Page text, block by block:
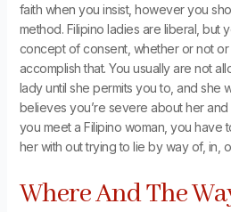
faith when you insist, however you
method. Filipino ladies are liberal, but
concept of consent, whether or not
accomplish that. You usually are not
lady until she permits you to, and she
believes you’re severe about her and
you meet a Filipino woman, you have
her with out trying to lie by way of, in,
Where And The